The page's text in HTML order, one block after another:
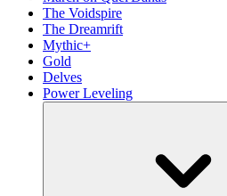
The Voidspire
The Dreamrift
Mythic+
Gold
Delves
Power Leveling